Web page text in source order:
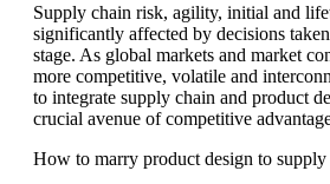
Supply chain risk, agility, initial and
significantly affected by decisions
stage. As global markets and market
more competitive, volatile and
to integrate supply chain and product
crucial avenue of competitive
How to marry product design to supply